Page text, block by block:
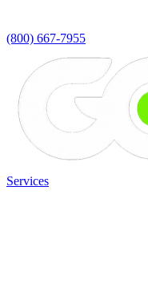
(800) 667-7955
Services